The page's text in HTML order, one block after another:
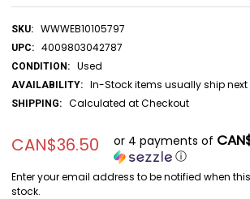
SKU: WWWEB10105797
UPC: 4009803042787
CONDITION: Used
AVAILABILITY: In-Stock items usually ship
SHIPPING: Calculated at Checkout
CAN$36.50 or 4 payments of
ⓘ
Enter your email address to be notified when
stock.